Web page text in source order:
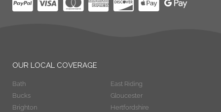
OUR LOCAL COVERAGE
Bath
Bucks
Brighton
East Riding
Gloucester
Hertfordshire